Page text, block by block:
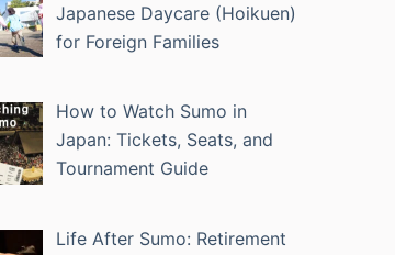
Japanese Daycare (Hoikuen)
for Foreign Families
How to Watch Sumo in
Japan: Tickets, Seats, and
Tournament Guide
Life After Sumo: Retirement